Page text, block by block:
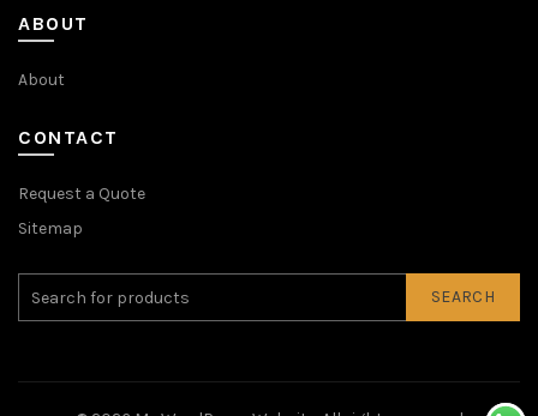
ABOUT
About
CONTACT
Request a Quote
Sitemap
SEARCH